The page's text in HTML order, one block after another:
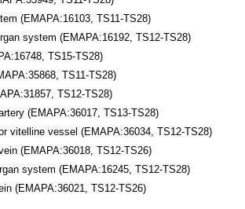
(EMAPA:16103, TS11-TS28)
system (EMAPA:16192, TS12-TS28)
TS15-TS28)
TS11-TS28)
TS12-TS28)
(EMAPA:36017, TS13-TS28)
vitelline vessel (EMAPA:36034, TS12-TS28)
(EMAPA:36018, TS12-TS26)
system (EMAPA:16245, TS12-TS28)
(EMAPA:36021, TS12-TS26)